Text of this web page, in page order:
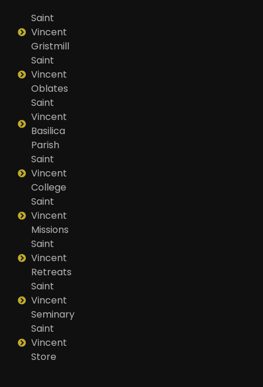
Saint
Vincent
Gristmill
Saint
Vincent
Oblates
Saint
Vincent
Basilica
Parish
Saint
Vincent
College
Saint
Vincent
Missions
Saint
Vincent
Retreats
Saint
Vincent
Seminary
Saint
Vincent
Store